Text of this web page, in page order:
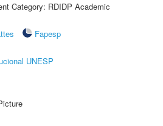
Category: RDIDP Academic
Fapesp
UNESP